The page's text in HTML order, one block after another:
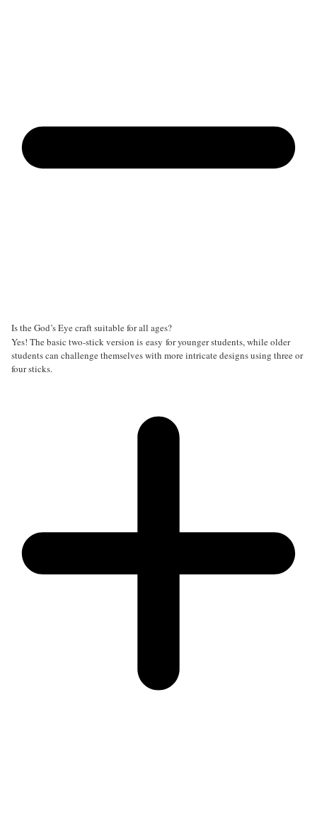
Is the God’s Eye craft suitable for all ages?
Yes! The basic two-stick version is easy for younger students, while older
students can challenge themselves with more intricate designs using three or
four sticks.